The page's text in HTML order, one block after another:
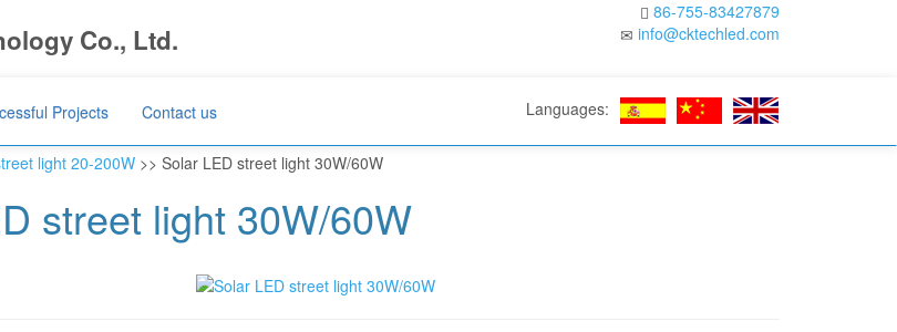
Co., Ltd.
86-755-83427879
info@cktechled.com
Languages:
Projects Contact us
light 20-200W >> Solar LED street light 30W/60W
street light 30W/60W